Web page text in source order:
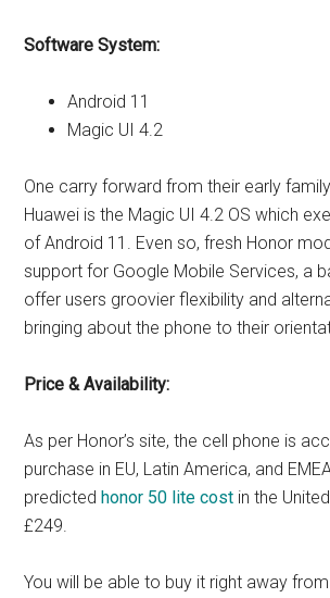
Software System:
Android 11
Magic UI 4.2
One carry forward from their early
Huawei is the Magic UI 4.2 OS which
of Android 11. Even so, fresh Honor
support for Google Mobile Services, a
offer users groovier flexibility and
bringing about the phone to their
Price & Availability:
As per Honor’s site, the cell phone is
purchase in EU, Latin America, and
predictedhonor 50 lite cost in the
£249.
You will be able to buy it right away